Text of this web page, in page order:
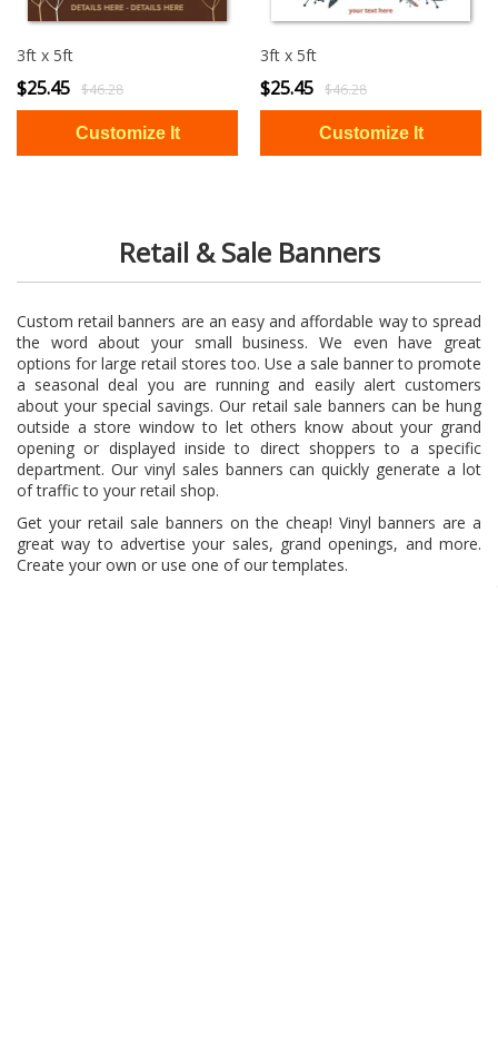
3ft x 5ft
$25.45 $46.28
3ft x 5ft
$25.45 $46.28
Retail & Sale Banners
Custom retail banners are an easy and affordable way to spread
the word about your small business. We even have great
options for large retail stores too. Use a sale banner to promote
a seasonal deal you are running and easily alert customers
about your special savings. Our retail sale banners can be hung
outside a store window to let others know about your grand
opening or displayed inside to direct shoppers to a specific
department. Our vinyl sales banners can quickly generate a lot
of traffic to your retail shop.
Get your retail sale banners on the cheap! Vinyl banners are a
great way to advertise your sales, grand openings, and more.
Create your own or use one of our templates.